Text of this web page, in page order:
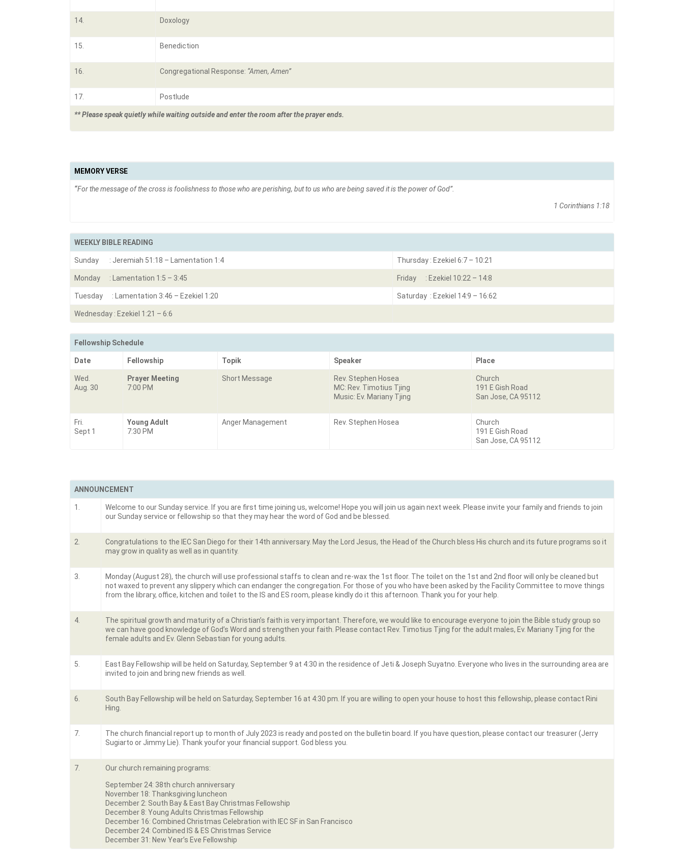
14. Doxology
15. Benediction
16. Congregational Response: “Amen, Amen”
17. Postlude
** Please speak quietly while waiting outside and enter the room after the prayer ends.
MEMORY VERSE
“For the message of the cross is foolishness to those who are perishing, but to us who are being saved it is the power of God”.
1 Corinthians 1:18
WEEKLY BIBLE READING
Sunday : Jeremiah 51:18 – Lamentation 1:4 Thursday : Ezekiel 6:7 – 10:21
Monday : Lamentation 1:5 – 3:45 Friday : Ezekiel 10:22 – 14:8
Tuesday : Lamentation 3:46 – Ezekiel 1:20 Saturday : Ezekiel 14:9 – 16:62
Wednesday : Ezekiel 1:21 – 6:6
Fellowship Schedule
Date Fellowship Topik Speaker Place
Wed.
Aug. 30
Prayer Meeting
7:00 PM
Short Message
Rev. Stephen Hosea
MC: Rev. Timotius Tjing
Music: Ev. Mariany Tjing
Church
191 E Gish Road
San Jose, CA 95112
Fri.
Sept 1
Young Adult
7:30 PM
Anger Management Rev. Stephen Hosea
Church
191 E Gish Road
San Jose, CA 95112
ANNOUNCEMENT
1.
Welcome to our Sunday service. If you are first time joining us, welcome! Hope you will join us again next week. Please invite your family and friends to join
our Sunday service or fellowship so that they may hear the word of God and be blessed.
2. Congratulations to the IEC San Diego for their 14th anniversary. May the Lord Jesus, the Head of the Church bless His church and its future programs so it
may grow in quality as well as in quantity.
3. Monday (August 28), the church will use professional staffs to clean and re-wax the 1 st floor. The toilet on the 1 st and 2nd floor will only be cleaned but
not waxed to prevent any slippery which can endanger the congregation. For those of you who have been asked by the Facility Committee to move things
from the library, office, kitchen and toilet to the IS and ES room, please kindly do it this afternoon. Thank you for your help.
4.
The spiritual growth and maturity of a Christian’s faith is very important. Therefore, we would like to encourage everyone to join the Bible study group so
we can have good knowledge of God’s Word and strengthen your faith. Please contact Rev. Timotius Tjing for the adult males, Ev. Mariany Tjing for the
female adults and Ev. Glenn Sebastian for young adults.
5.
East Bay Fellowship will be held on Saturday, September 9 at 4:30 in the residence of Jeti & Joseph Suyatno. Everyone who lives in the surrounding area are
invited to join and bring new friends as well.
6.
South Bay Fellowship will be held on Saturday, September 16 at 4:30 pm. If you are willing to open your house to host this fellowship, please contact Rini
Hing.
7.
The church financial report up to month of July 2023 is ready and posted on the bulletin board. If you have question, please contact our treasurer (Jerry
Sugiarto or Jimmy Lie). Thank youfor your financial support. God bless you.
7. Our church remaining programs:
September 24: 38th church anniversary
November 18: Thanksgiving luncheon
December 2: South Bay & East Bay Christmas Fellowship
December 8: Young Adults Christmas Fellowship
December 16: Combined Christmas Celebration with IEC SF in San Francisco
December 24: Combined IS & ES Christmas Service
December 31: New Year’s Eve Fellowship